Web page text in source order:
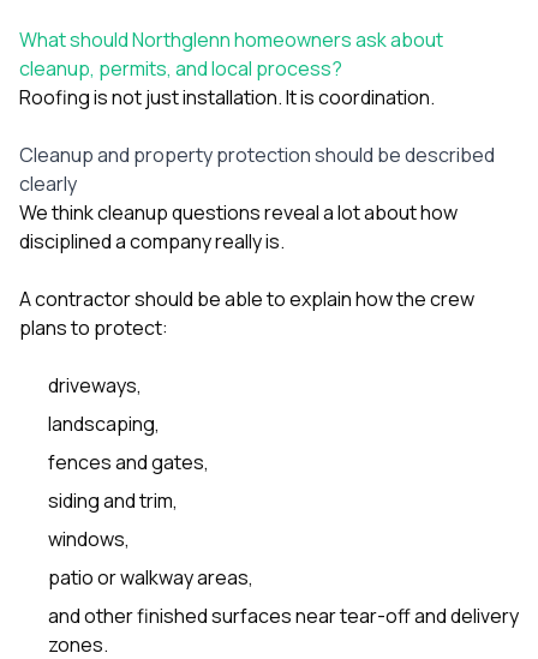
What should Northglenn homeowners ask about
cleanup, permits, and local process?
Roofing is not just installation. It is coordination.
Cleanup and property protection should be described
clearly
We think cleanup questions reveal a lot about how
disciplined a company really is.
A contractor should be able to explain how the crew
plans to protect:
driveways,
landscaping,
fences and gates,
siding and trim,
windows,
patio or walkway areas,
and other finished surfaces near tear-off and delivery
zones.